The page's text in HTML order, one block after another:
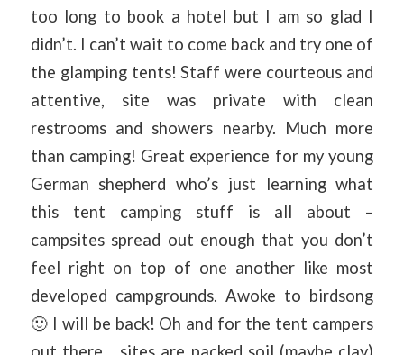
too long to book a hotel but I am so glad I
didn’t. I can’t wait to come back and try one of
the glamping tents! Staff were courteous and
attentive, site was private with clean
restrooms and showers nearby. Much more
than camping! Great experience for my young
German shepherd who’s just learning what
this tent camping stuff is all about –
campsites spread out enough that you don’t
feel right on top of one another like most
developed campgrounds. Awoke to birdsong
🙂 I will be back! Oh and for the tent campers